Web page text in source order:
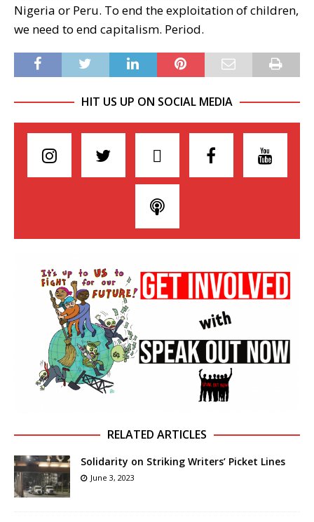
Nigeria or Peru. To end the exploitation of children,
we need to end capitalism. Period.
HIT US UP ON SOCIAL MEDIA
RELATED ARTICLES
Solidarity on Striking Writers’ Picket Lines
June 3, 2023